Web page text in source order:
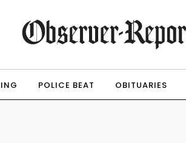
POLICE BEAT OBITUARIES